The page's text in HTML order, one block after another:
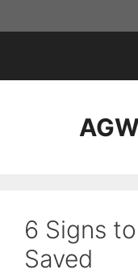
to
6 Signs
Saved